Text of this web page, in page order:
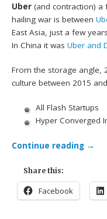
Uber(and contraction) a
hailing war is between
East Asia, just a few
In China it wasUber and
From the storage angle,
culture between 2015
All Flash Startups
Hyper Converged
Continue reading →
Share this:
Facebook